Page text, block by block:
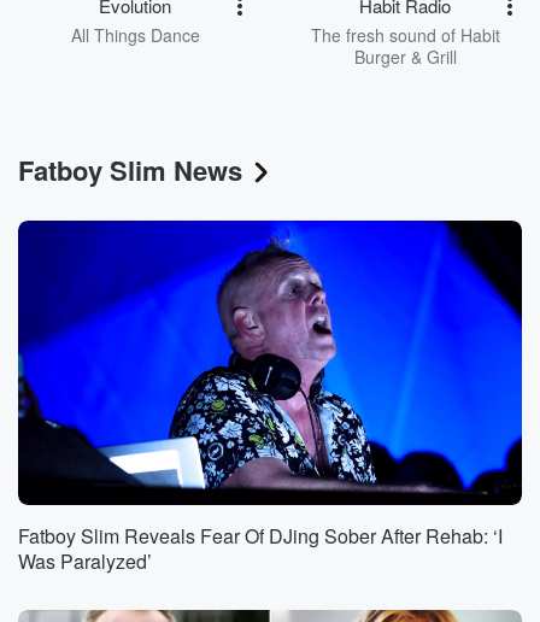
Evolution
All Things Dance
Habit Radio
The fresh sound of Habit
Burger & Grill
Fatboy Slim News
Fatboy Slim Reveals Fear Of DJing Sober After Rehab: ‘I
Was Paralyzed’